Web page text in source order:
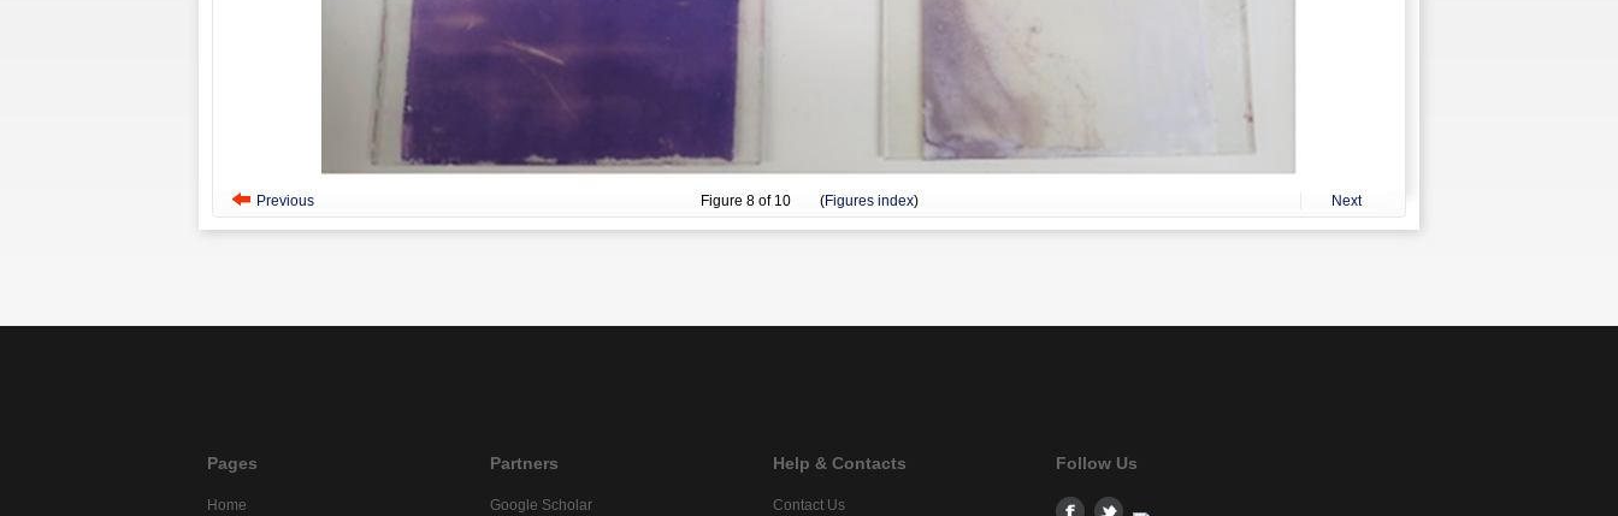
Previous Figure 8of 10 (Figures index) Next
Pages
Home
Partners
Google Scholar
Help & Contacts
Contact Us
Follow Us